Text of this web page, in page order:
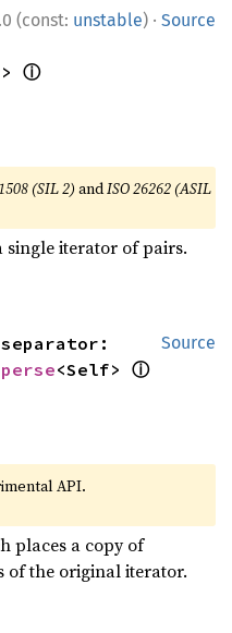
(const: unstable) · Source
> ⓘ
(SIL 2) andISO 26262 (ASIL
single iterator of pairs.
Source
<Self> ⓘ
API.
places a copy of
of the original iterator.